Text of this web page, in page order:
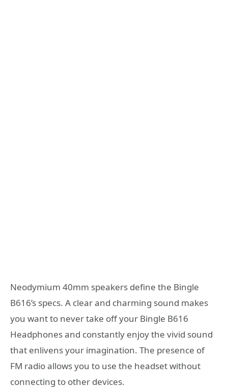
Neodymium 40mm speakers define the Bingle
B616’s specs. A clear and charming sound makes
you want to never take off your Bingle B616
Headphones and constantly enjoy the vivid sound
that enlivens your imagination. The presence of
FM radio allows you to use the headset without
connecting to other devices.